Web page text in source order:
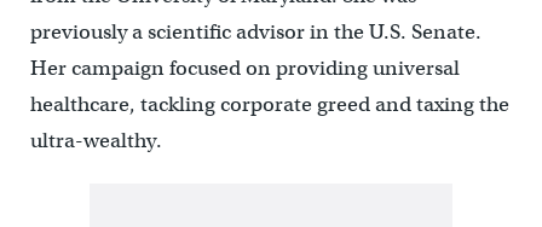
previously a scientific advisor in the U.S. Senate.
Her campaign focused on providing universal
healthcare, tackling corporate greed and taxing the
ultra-wealthy.